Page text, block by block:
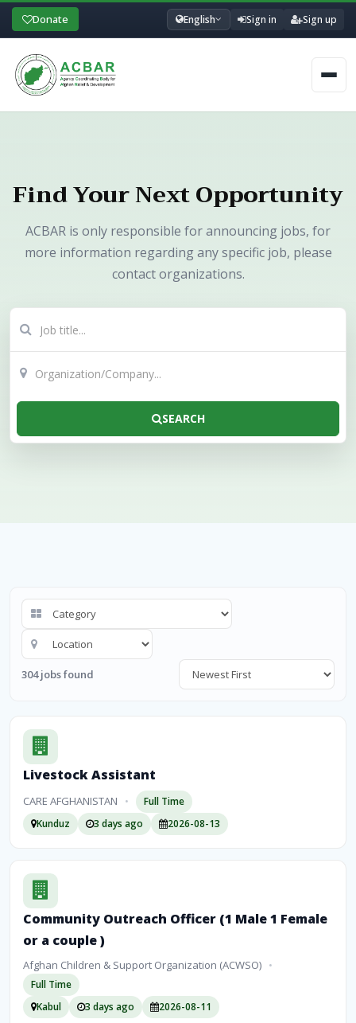
Donate English Sign in Sign up
Find Your Next Opportunity
ACBAR is only responsible for announcing jobs, for
more information regarding any specific job, please
contact organizations.
SEARCH
304 jobs found
Livestock Assistant
CARE AFGHANISTAN •
Full Time
Kunduz
3 days ago 2026-08-13
Community Outreach Officer (1 Male 1 Female
or a couple )
Afghan Children & Support Organization (ACWSO) •
Full Time
Kabul
3 days ago 2026-08-11